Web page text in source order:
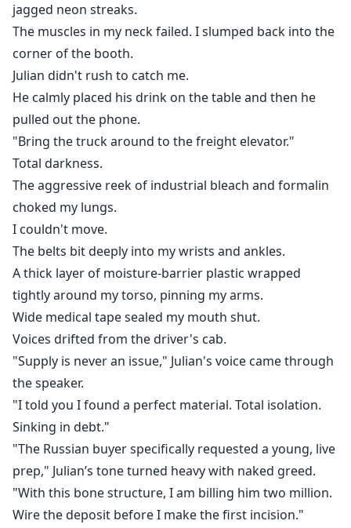
jagged neon streaks.
The muscles in my neck failed. I slumped back into the
corner of the booth.
Julian didn't rush to catch me.
He calmly placed his drink on the table and then he
pulled out the phone.
"Bring the truck around to the freight elevator."
Total darkness.
The aggressive reek of industrial bleach and formalin
choked my lungs.
I couldn't move.
The belts bit deeply into my wrists and ankles.
A thick layer of moisture-barrier plastic wrapped
tightly around my torso, pinning my arms.
Wide medical tape sealed my mouth shut.
Voices drifted from the driver's cab.
"Supply is never an issue," Julian's voice came through
the speaker.
"I told you I found a perfect material. Total isolation.
Sinking in debt."
"The Russian buyer specifically requested a young, live
prep," Julian’s tone turned heavy with naked greed.
"With this bone structure, I am billing him two million.
Wire the deposit before I make the first incision."